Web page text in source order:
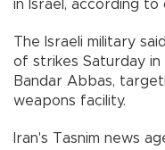
in Israel, according to
The Israeli military
of strikes Saturday
Bandar Abbas,
weapons facility.
Iran's Tasnim news